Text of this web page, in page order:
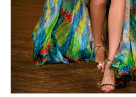
MAKE AN ENQUIRY
MAKE AN ENQUIRY